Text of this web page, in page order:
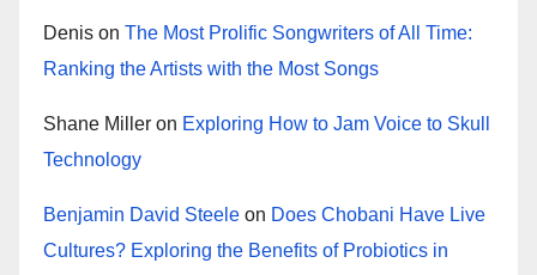
Denis on The Most Prolific Songwriters of All Time:
Ranking the Artists with the Most Songs
Shane Miller on Exploring How to Jam Voice to Skull
Technology
Benjamin David Steele on Does Chobani Have Live
Cultures? Exploring the Benefits of Probiotics in